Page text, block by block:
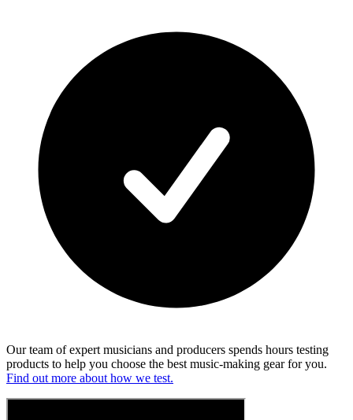
Our team of expert musicians and producers spends hours testing
products to help you choose the best music-making gear for you.
Find out more about how we test.